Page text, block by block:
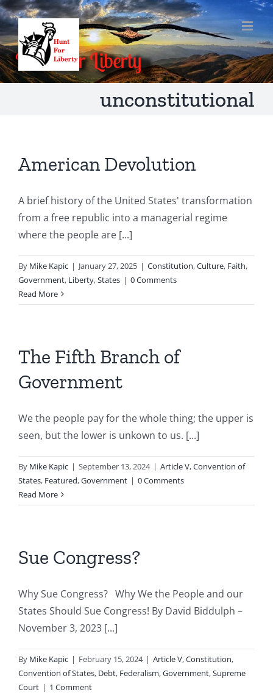
Skip
to
content
unconstitutional
American Devolution
A brief history of the United States' transformation
from a free republic into a managerial regime
where the people are [...]
By Mike Kapic | January 27, 2025 | Constitution,Culture, Faith,
Government, Liberty,States | 0 Comments
Read More
The Fifth Branch of
Government
We the people pay for the whole thing; the upper is
seen, but the lower is unkown to us. [...]
By Mike Kapic | September 13, 2024 | Article V,Convention of
States, Featured,Government | 0 Comments
Read More
Sue Congress?
Why Sue Congress? Why We the People and our
States Should Sue Congress! By David Biddulph –
November 3, 2023 [...]
By Mike Kapic | February 15, 2024 | Article V,Constitution,
Convention of States, Debt, Federalism,Government,Supreme
Court | 1 Comment